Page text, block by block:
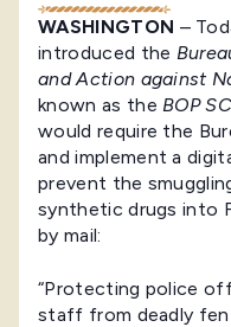
WASHINGTON –
introduced the
and Action against
known as theBOP
would require the
and implement a
prevent the
synthetic drugs into
by mail:
“Protecting police
staff from deadly